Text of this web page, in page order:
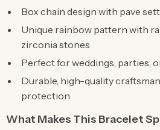
Box chain design with pave
Unique rainbow pattern with
zirconia stones
Perfect for weddings, parties,
Durable, high-quality
protection
What Makes This Bracelet